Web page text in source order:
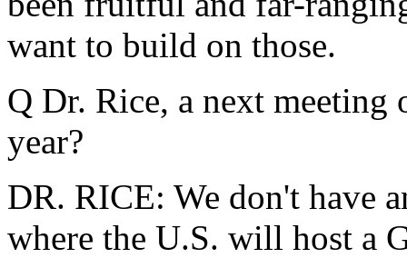
want to build on those.
Q Dr. Rice, a next
year?
DR. RICE: We don't have
where the U.S. will host a